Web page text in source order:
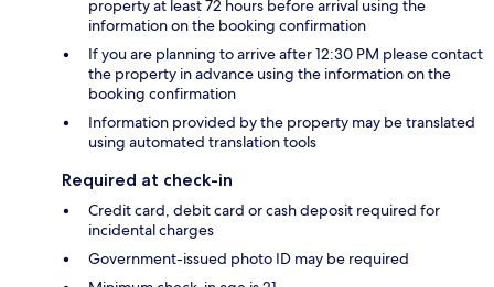
property at least 72 hours before arrival using the
information on the booking confirmation
If you are planning to arrive after 12:30 PM please contact
the property in advance using the information on the
booking confirmation
Information provided by the property may be translated
using automated translation tools
Required at check-in
Credit card, debit card or cash deposit required for
incidental charges
Government-issued photo ID may be required